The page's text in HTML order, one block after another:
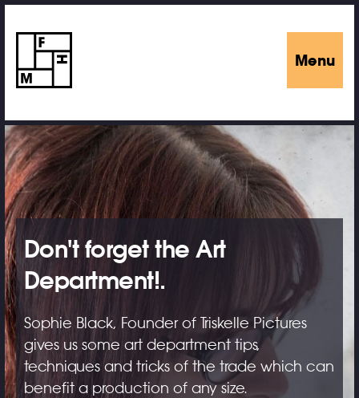
Menu
Don't forget the Art
Department!.
Sophie Black, Founder of Triskelle Pictures
gives us some art department tips,
techniques and tricks of the trade which can
benefit a production of any size.